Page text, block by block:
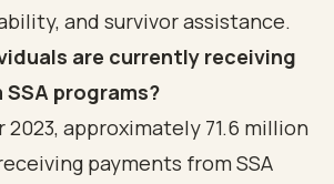
and survivor assistance.
are currently receiving
programs?
2023, approximately 71.6 million
payments from SSA